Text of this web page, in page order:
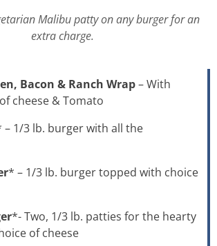
Malibu patty on any burger for an
extra charge.
Bacon & Ranch Wrap– With
cheese & Tomato
– 1/3 lb. burger with all the
* – 1/3 lb. burger topped with choice
*- Two, 1/3 lb. patties for the hearty
of cheese